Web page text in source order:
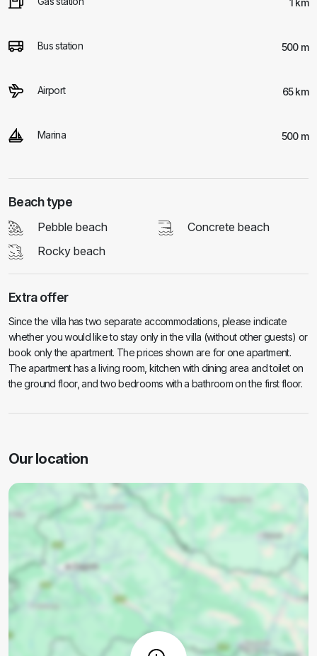
1 km
Bus station 500 m
Airport 65 km
Marina 500 m
Beach type
Pebble beach
Concrete beach
Rocky beach
Extra offer
Since the villa has two separate accommodations, please indicate
whether you would like to stay only in the villa (without other guests) or
book only the apartment. The prices shown are for one apartment.
The apartment has a living room, kitchen with dining area and toilet on
the ground floor, and two bedrooms with a bathroom on the first floor.
Our location